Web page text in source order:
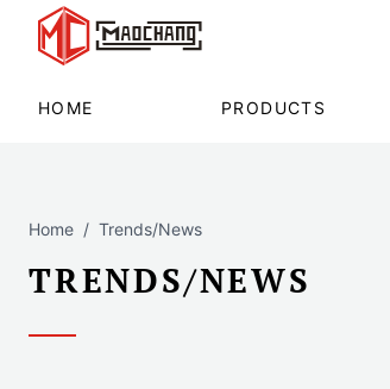
HOME PRODUCTS
Home Trends/News
TRENDS/NEWS